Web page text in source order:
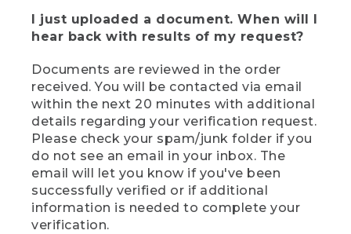
I just uploaded a document. When will I
hear back with results of my request?
Documents are reviewed in the order
received. You will be contacted via email
within the next 20 minutes with additional
details regarding your verification request.
Please check your spam/junk folder if you
do not see an email in your inbox. The
email will let you know if you've been
successfully verified or if additional
information is needed to complete your
verification.